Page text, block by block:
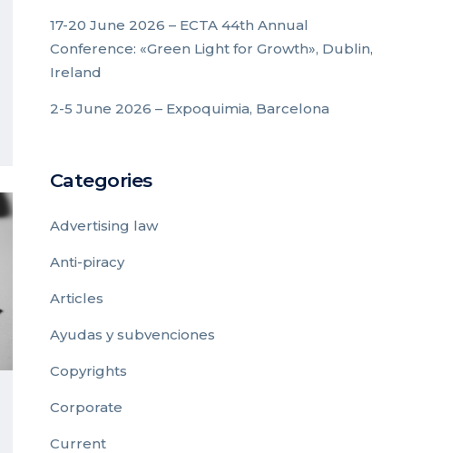
17-20 June 2026 – ECTA 44th Annual
Conference: «Green Light for Growth», Dublin,
Ireland
2-5 June 2026 – Expoquimia, Barcelona
Categories
Advertising law
Anti-piracy
Articles
Ayudas y subvenciones
Copyrights
Corporate
Current